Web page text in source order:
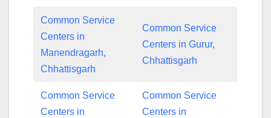
Common Service
Centers in
Manendragarh,
Chhattisgarh
Common Service
Centers in Gurur,
Chhattisgarh
Common Service
Centers in
Common Service
Centers in